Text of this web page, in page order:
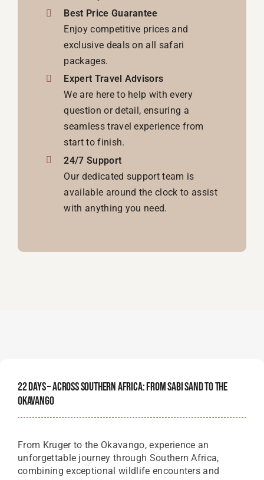
Best Price Guarantee
Enjoy competitive prices and
exclusive deals on all safari
packages.
Expert Travel Advisors
We are here to help with every
question or detail, ensuring a
seamless travel experience from
start to finish.
24/7 Support
Our dedicated support team is
available around the clock to assist
with anything you need.
22 Days – Across Southern Africa: From Sabi Sand To The
Okavango
From Kruger to the Okavango, experience an
unforgettable journey through Southern Africa,
combining exceptional wildlife encounters and